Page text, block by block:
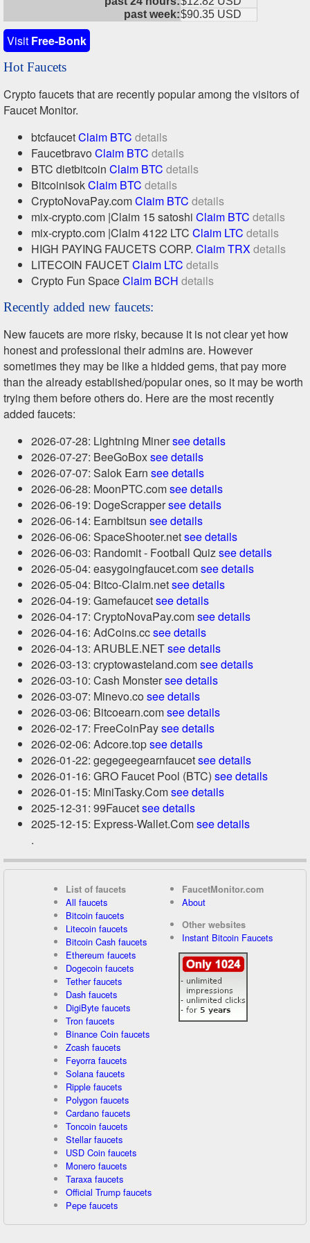
past week:$90.35 USD
Visit Free-Bonk
Hot Faucets
Crypto faucets that are recently popular among the visitors of
Faucet Monitor.
btcfaucetClaim BTC details
Faucetbravo Claim BTC details
BTC dietbitcoin Claim BTC details
BitcoinisokClaim BTC details
CryptoNovaPay.comClaim BTC details
mix-crypto.com |Claim 15 satoshi Claim BTC details
mix-crypto.com |Claim 4122 LTC Claim LTC details
HIGH PAYING FAUCETS CORP. Claim TRXdetails
LITECOIN FAUCETClaim LTC details
Crypto Fun SpaceClaim BCH details
Recently added new faucets:
New faucets are more risky, because it is not clear yet how
honest and professional their admins are. However
sometimes they may be like a hidded gems, that pay more
than the already established/popular ones, so it may be worth
trying them before others do. Here are the most recently
added faucets:
2026-07-28: Lightning Minersee details
2026-07-27: BeeGoBoxsee details
2026-07-07: Salok Earn see details
2026-06-28: MoonPTC.comsee details
2026-06-19: DogeScrappersee details
2026-06-14: Earnbitsun see details
2026-06-06: SpaceShooter.netsee details
2026-06-03: Randomit - Football Quizsee details
2026-05-04: easygoingfaucet.comsee details
2026-05-04: Bitco-Claim.netsee details
2026-04-19: Gamefaucetsee details
2026-04-17: CryptoNovaPay.comsee details
2026-04-16: AdCoins.ccsee details
2026-04-13: ARUBLE.NETsee details
2026-03-13: cryptowasteland.comsee details
2026-03-10: Cash Monstersee details
2026-03-07: Minevo.co see details
2026-03-06: Bitcoearn.comsee details
2026-02-17: FreeCoinPaysee details
2026-02-06: Adcore.topsee details
2026-01-22: gegegeegearnfaucetsee details
2026-01-16: GRO Faucet Pool (BTC) see details
2026-01-15: MiniTasky.Comsee details
2025-12-31: 99Faucetsee details
2025-12-15: Express-Wallet.Comsee details
.
List of faucets
All faucets
Bitcoin faucets
Litecoin faucets
Bitcoin Cash faucets
Ethereum faucets
Dogecoin faucets
Tether faucets
Dash faucets
DigiByte faucets
Tron faucets
Binance Coin faucets
Zcash faucets
Feyorra faucets
Solana faucets
Ripple faucets
Polygon faucets
Cardano faucets
Toncoin faucets
Stellar faucets
USD Coin faucets
Monero faucets
Taraxa faucets
Official Trump faucets
Pepe faucets
FaucetMonitor.com
About
Other websites
Instant Bitcoin Faucets